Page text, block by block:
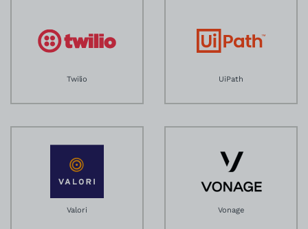
Twilio UiPath
Valori Vonage